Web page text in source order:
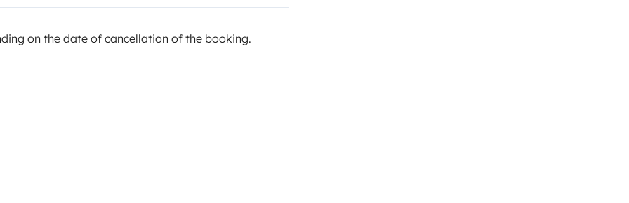
on the date of cancellation of the booking.